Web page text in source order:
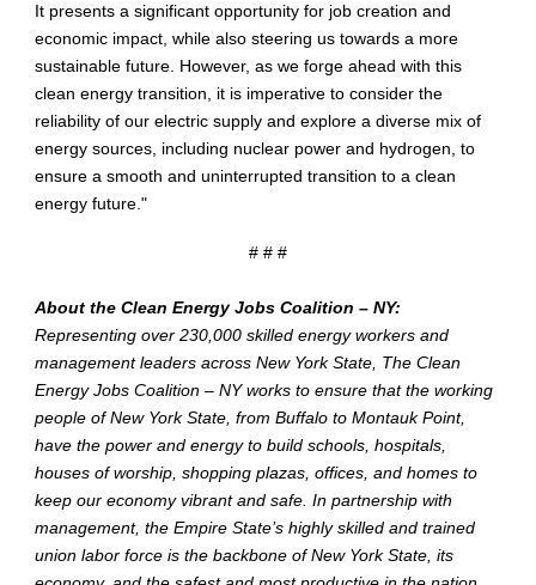
It presents a significant opportunity for job creation and
economic impact, while also steering us towards a more
sustainable future. However, as we forge ahead with this
clean energy transition, it is imperative to consider the
reliability of our electric supply and explore a diverse mix of
energy sources, including nuclear power and hydrogen, to
ensure a smooth and uninterrupted transition to a clean
energy future."
# # #
About the Clean Energy Jobs Coalition – NY:
Representing over 230,000 skilled energy workers and
management leaders across New York State, The Clean
Energy Jobs Coalition – NY works to ensure that the working
people of New York State, from Buffalo to Montauk Point,
have the power and energy to build schools, hospitals,
houses of worship, shopping plazas, offices, and homes to
keep our economy vibrant and safe. In partnership with
management, the Empire State’s highly skilled and trained
union labor force is the backbone of New York State, its